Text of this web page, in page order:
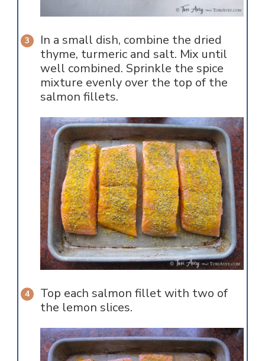
In a small dish, combine the dried
thyme, turmeric and salt. Mix until
well combined. Sprinkle the spice
mixture evenly over the top of the
salmon fillets.
Top each salmon fillet with two of
the lemon slices.